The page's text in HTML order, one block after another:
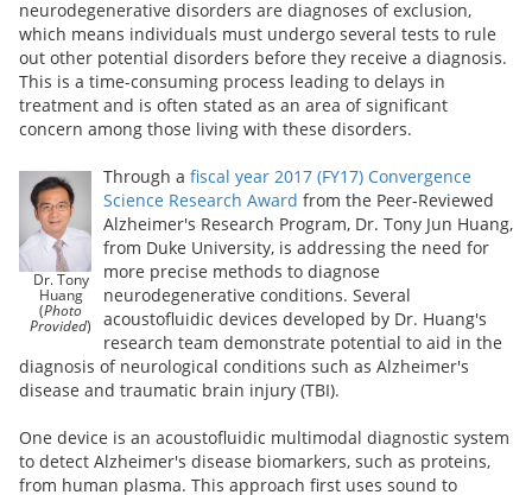
neurodegenerative disorders are diagnoses of exclusion,
which means individuals must undergo several tests to rule
out other potential disorders before they receive a diagnosis.
This is a time-consuming process leading to delays in
treatment and is often stated as an area of significant
concern among those living with these disorders.
Dr. Tony
Huang
(Photo
Provided)
Through a fiscal year 2017 (FY17) Convergence
Science Research Award from the Peer-Reviewed
Alzheimer's Research Program, Dr. Tony Jun Huang,
from Duke University, is addressing the need for
more precise methods to diagnose
neurodegenerative conditions. Several
acoustofluidic devices developed by Dr. Huang's
research team demonstrate potential to aid in the
diagnosis of neurological conditions such as Alzheimer's
disease and traumatic brain injury (TBI).
One device is an acoustofluidic multimodal diagnostic system
to detect Alzheimer's disease biomarkers, such as proteins,
from human plasma. This approach first uses sound to